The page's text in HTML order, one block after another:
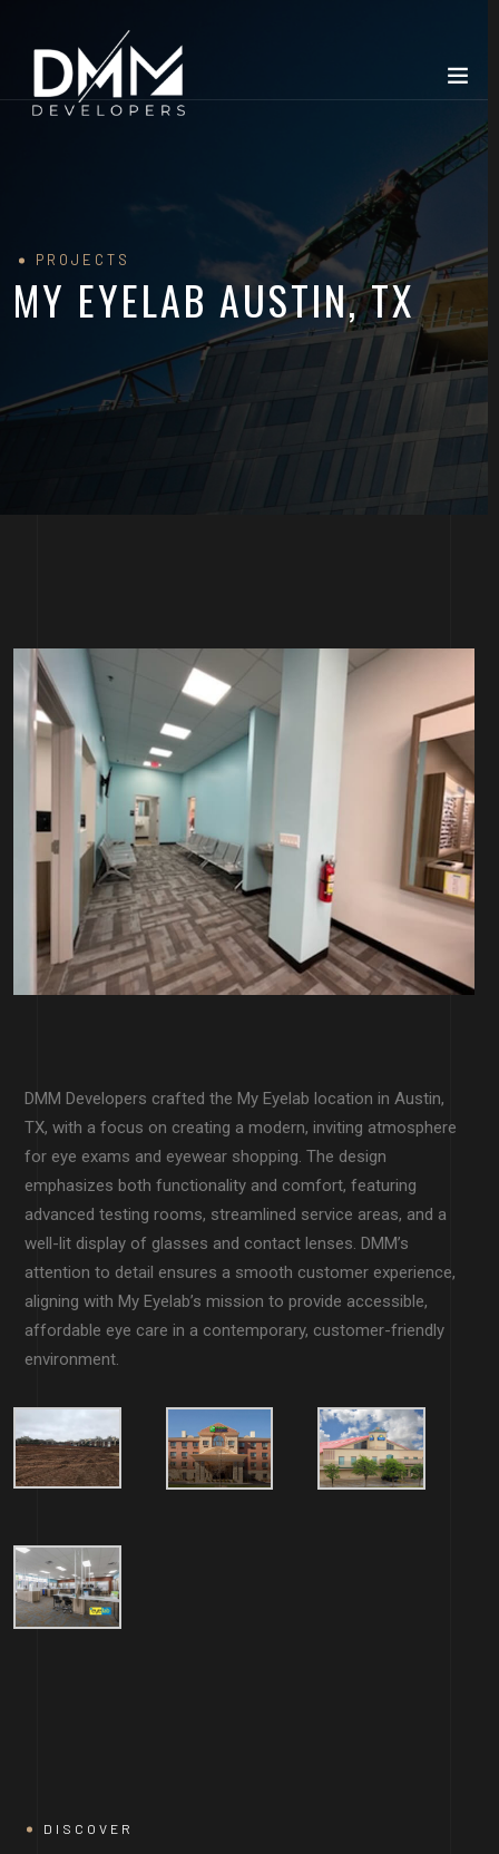
PROJECTS
MY EYELAB AUSTIN, TX
DMM Developers crafted the My Eyelab location in Austin,
TX, with a focus on creating a modern, inviting atmosphere
for eye exams and eyewear shopping. The design
emphasizes both functionality and comfort, featuring
advanced testing rooms, streamlined service areas, and a
well-lit display of glasses and contact lenses. DMM’s
attention to detail ensures a smooth customer experience,
aligning with My Eyelab’s mission to provide accessible,
affordable eye care in a contemporary, customer-friendly
environment.
DISCOVER